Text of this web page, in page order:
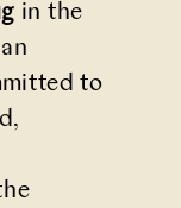
in the
to